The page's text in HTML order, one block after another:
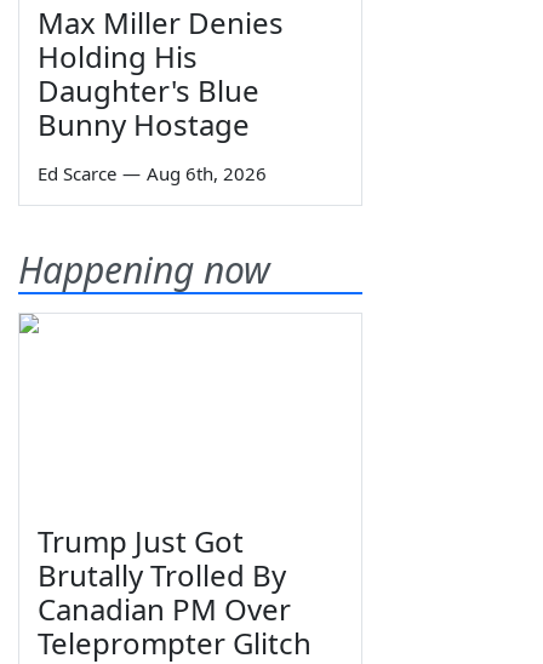
Max Miller Denies
Holding His
Daughter's Blue
Bunny Hostage
Ed Scarce — Aug 6th, 2026
Happening now
Trump Just Got
Brutally Trolled By
Canadian PM Over
Teleprompter Glitch